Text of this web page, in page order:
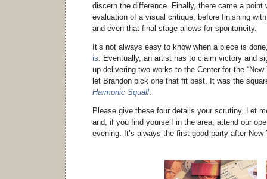
discern the difference. Finally, there came a point
evaluation of a visual critique, before finishing
and even that final stage allows for spontaneity.
It’s not always easy to know when a piece is
is . Eventually, an artist has to claim victory and
up delivering two works to the Center for the “New
let Brandon pick one that fit best. It was the
Harmonic Squall
Please give these four details your scrutiny. Let
and, if you find yourself in the area, attend our
evening. It’s always the first good party after New